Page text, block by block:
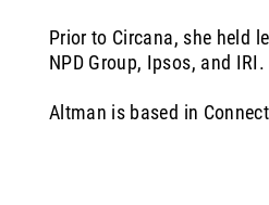
Prior to Circana, she held
NPD Group, Ipsos, and IRI.
Altman is based in